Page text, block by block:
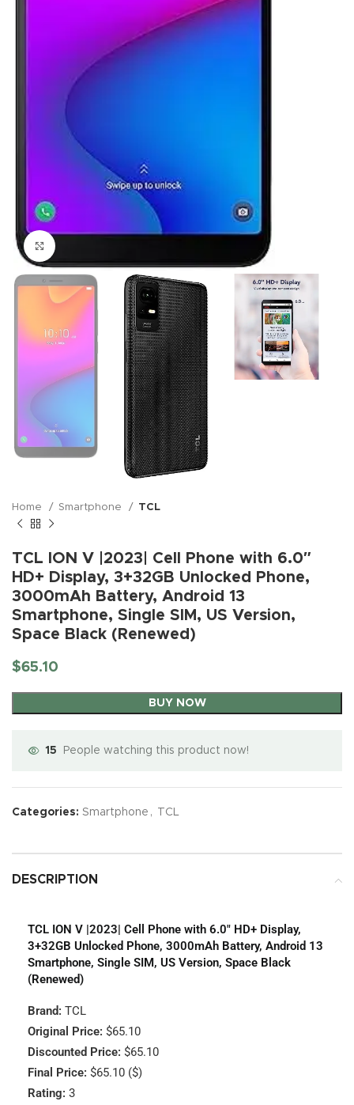
Home Smartphone TCL
TCL ION V |2023| Cell Phone with 6.0″
HD+ Display, 3+32GB Unlocked Phone,
3000mAh Battery, Android 13
Smartphone, Single SIM, US Version,
Space Black (Renewed)
$65.10
BUY NOW
15 People watching this product now!
Categories: Smartphone , TCL
DESCRIPTION
TCL ION V |2023| Cell Phone with 6.0″ HD+ Display,
3+32GB Unlocked Phone, 3000mAh Battery, Android 13
Smartphone, Single SIM, US Version, Space Black
(Renewed)
Brand: TCL
Original Price: $65.10
Discounted Price: $65.10
Final Price: $65.10 ($)
Rating: 3